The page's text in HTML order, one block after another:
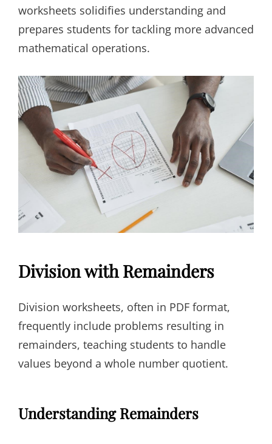
worksheets solidifies understanding and
prepares students for tackling more advanced
mathematical operations.
Division with Remainders
Division worksheets, often in PDF format,
frequently include problems resulting in
remainders, teaching students to handle
values beyond a whole number quotient.
Understanding Remainders